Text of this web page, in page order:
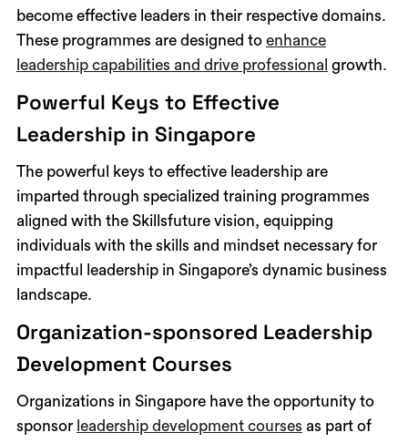
become effective leaders in their respective domains.
These programmes are designed to enhance
leadership capabilities and drive professional growth.
Powerful Keys to Effective
Leadership in Singapore
The powerful keys to effective leadership are
imparted through specialized training programmes
aligned with the Skillsfuture vision, equipping
individuals with the skills and mindset necessary for
impactful leadership in Singapore’s dynamic business
landscape.
Organization-sponsored Leadership
Development Courses
Organizations in Singapore have the opportunity to
sponsor leadership development courses as part of